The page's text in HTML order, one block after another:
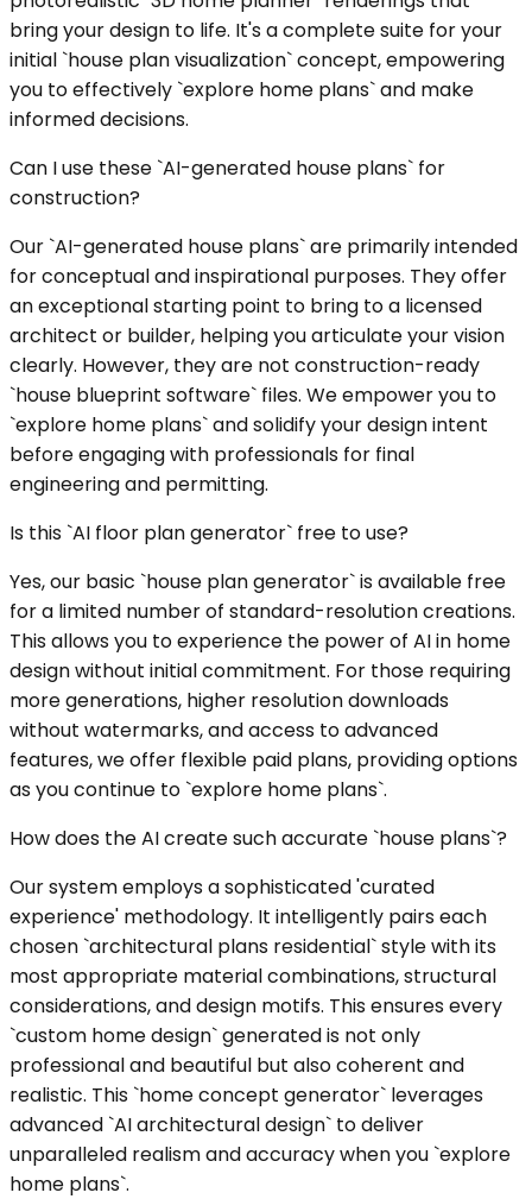
bring your design to life. It's a complete suite for your
initial `house plan visualization` concept, empowering
you to effectively `explore home plans` and make
informed decisions.
Can I use these `AI-generated house plans` for
construction?
Our `AI-generated house plans` are primarily intended
for conceptual and inspirational purposes. They offer
an exceptional starting point to bring to a licensed
architect or builder, helping you articulate your vision
clearly. However, they are not construction-ready
`house blueprint software` files. We empower you to
`explore home plans` and solidify your design intent
before engaging with professionals for final
engineering and permitting.
Is this `AI floor plan generator` free to use?
Yes, our basic `house plan generator` is available free
for a limited number of standard-resolution creations.
This allows you to experience the power of AI in home
design without initial commitment. For those requiring
more generations, higher resolution downloads
without watermarks, and access to advanced
features, we offer flexible paid plans, providing options
as you continue to `explore home plans`.
How does the AI create such accurate `house plans`?
Our system employs a sophisticated 'curated
experience' methodology. It intelligently pairs each
chosen `architectural plans residential` style with its
most appropriate material combinations, structural
considerations, and design motifs. This ensures every
`custom home design` generated is not only
professional and beautiful but also coherent and
realistic. This `home concept generator` leverages
advanced `AI architectural design` to deliver
unparalleled realism and accuracy when you `explore
home plans`.